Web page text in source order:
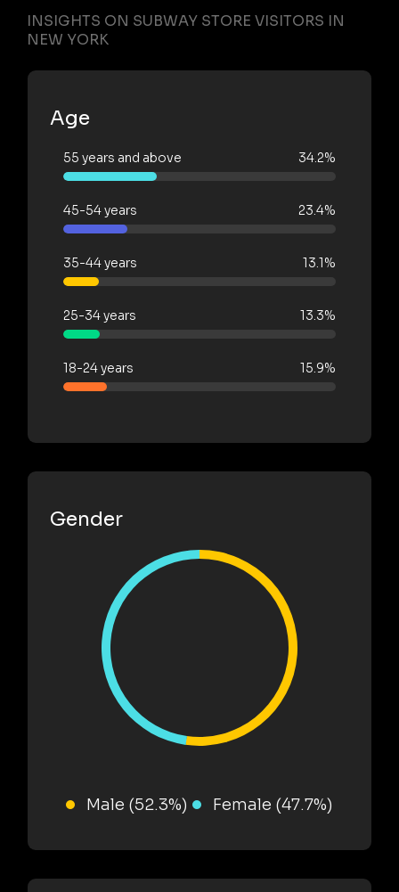
INSIGHTS ON SUBWAY STORE VISITORS IN
NEW YORK
Age
55 years and above 34.2%
45-54 years 23.4%
35-44 years 13.1%
25-34 years 13.3%
18-24 years 15.9%
Gender
Male (52.3%) Female (47.7%)